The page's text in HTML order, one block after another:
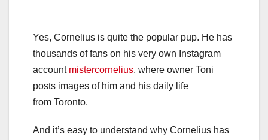
Yes, Cornelius is quite the popular pup. He has
thousands of fans on his very own Instagram
account mistercornelius, where owner Toni
posts images of him and his daily life
from Toronto.
And it’s easy to understand why Cornelius has